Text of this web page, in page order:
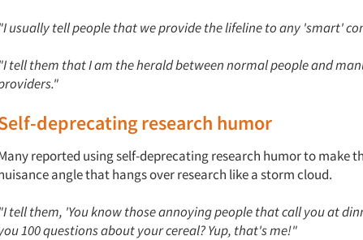
"I usually tell people that we provide the lifeline to any 'smart'
"I tell them that I am the herald between normal people and
deprecating research humor
reported using self-deprecating research humor to make
angle that hangs over research like a storm cloud.
"I tell them, 'You know those annoying people that call you at
100 questions about your cereal? Yup, that's me!"